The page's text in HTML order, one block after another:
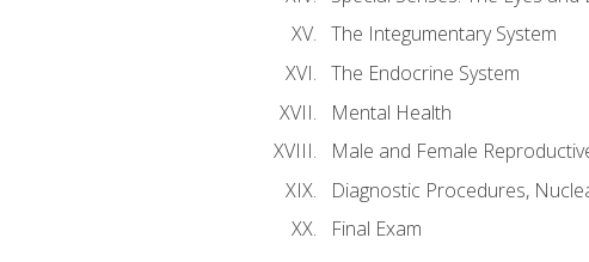
The Integumentary System
The Endocrine System
Mental Health
Male and Female
Diagnostic Procedures,
Final Exam